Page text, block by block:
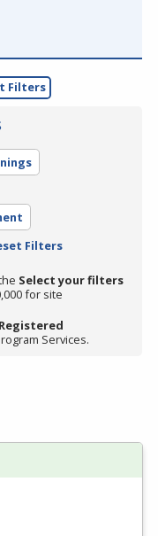
Filters
Filters
Select your filters
for site
Registered
Services.